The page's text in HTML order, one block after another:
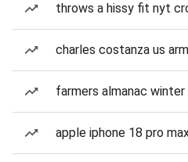
throws a hissy fit nyt
charles costanza us
farmers almanac
apple iphone 18 pro